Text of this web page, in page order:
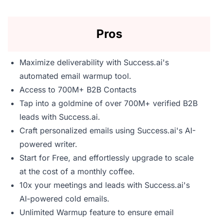
Pros
Maximize deliverability with Success.ai's
automated email warmup tool.
Access to 700M+ B2B Contacts
Tap into a goldmine of over 700M+ verified B2B
leads with Success.ai.
Craft personalized emails using Success.ai's AI-
powered writer.
Start for Free, and effortlessly upgrade to scale
at the cost of a monthly coffee.
10x your meetings and leads with Success.ai's
AI-powered cold emails.
Unlimited Warmup feature to ensure email